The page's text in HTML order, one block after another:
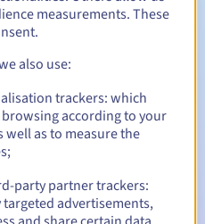
3 days before the expiry
you of the domain name
Periodto notify you of
measurements. These
also use:
trackers: which
according to your
well as to measure the
party partner trackers:
advertisements,